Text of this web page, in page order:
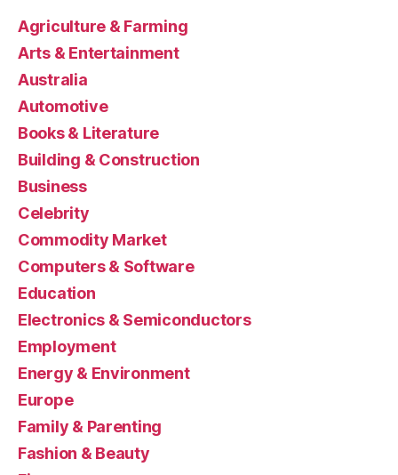
Agriculture & Farming
Arts & Entertainment
Australia
Automotive
Books & Literature
Building & Construction
Business
Celebrity
Commodity Market
Computers & Software
Education
Electronics & Semiconductors
Employment
Energy & Environment
Europe
Family & Parenting
Fashion & Beauty